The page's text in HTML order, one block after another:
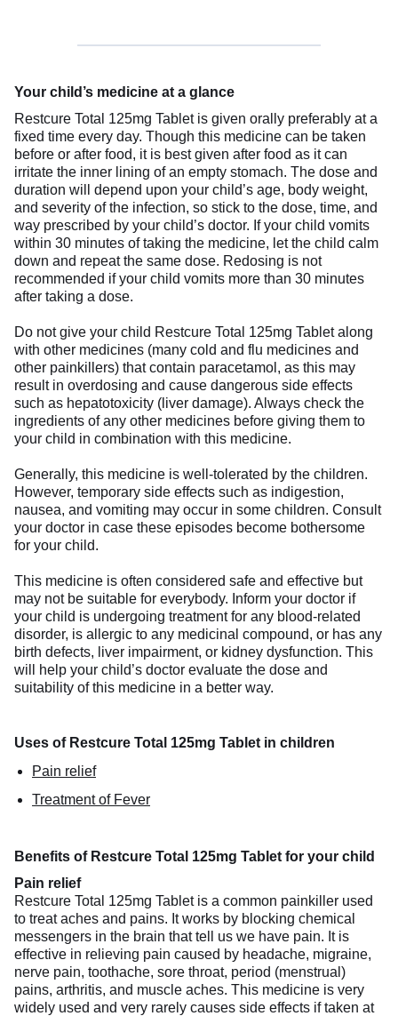
Your child’s medicine at a glance
Restcure Total 125mg Tablet is given orally preferably at a
fixed time every day. Though this medicine can be taken
before or after food, it is best given after food as it can
irritate the inner lining of an empty stomach. The dose and
duration will depend upon your child’s age, body weight,
and severity of the infection, so stick to the dose, time, and
way prescribed by your child’s doctor. If your child vomits
within 30 minutes of taking the medicine, let the child calm
down and repeat the same dose. Redosing is not
recommended if your child vomits more than 30 minutes
after taking a dose.
Do not give your child Restcure Total 125mg Tablet along
with other medicines (many cold and flu medicines and
other painkillers) that contain paracetamol, as this may
result in overdosing and cause dangerous side effects
such as hepatotoxicity (liver damage). Always check the
ingredients of any other medicines before giving them to
your child in combination with this medicine.
Generally, this medicine is well-tolerated by the children.
However, temporary side effects such as indigestion,
nausea, and vomiting may occur in some children. Consult
your doctor in case these episodes become bothersome
for your child.
This medicine is often considered safe and effective but
may not be suitable for everybody. Inform your doctor if
your child is undergoing treatment for any blood-related
disorder, is allergic to any medicinal compound, or has any
birth defects, liver impairment, or kidney dysfunction. This
will help your child’s doctor evaluate the dose and
suitability of this medicine in a better way.
Uses of Restcure Total 125mg Tablet in children
Pain relief
Treatment of Fever
Benefits of Restcure Total 125mg Tablet for your child
Pain relief
Restcure Total 125mg Tablet is a common painkiller used
to treat aches and pains. It works by blocking chemical
messengers in the brain that tell us we have pain. It is
effective in relieving pain caused by headache, migraine,
nerve pain, toothache, sore throat, period (menstrual)
pains, arthritis, and muscle aches. This medicine is very
widely used and very rarely causes side effects if taken at